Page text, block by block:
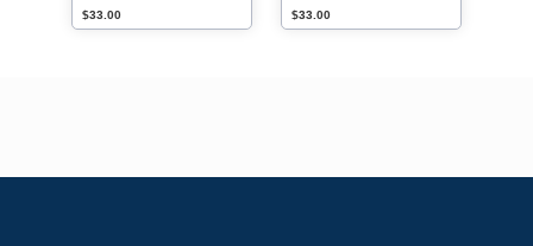
$33.00 $33.00